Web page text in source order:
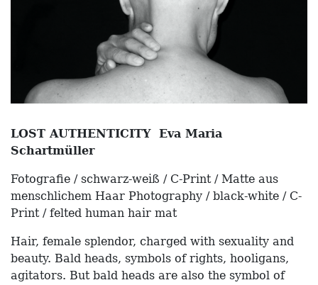
LOST AUTHENTICITY Eva Maria
Schartmüller
Fotografie / schwarz-weiß / C-Print / Matte aus
menschlichem Haar Photography / black-white / C-
Print / felted human hair mat
Hair, female splendor, charged with sexuality and
beauty. Bald heads, symbols of rights, hooligans,
agitators. But bald heads are also the symbol of